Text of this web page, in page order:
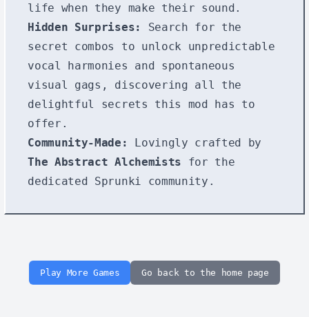
life when they make their sound.
Hidden Surprises:
Search for the
secret combos to unlock unpredictable
vocal harmonies and spontaneous
visual gags, discovering all the
delightful secrets this mod has to
offer.
Community-Made:
Lovingly crafted by
The Abstract Alchemists for the
dedicated Sprunki community.
Play More Games Go back to the home page